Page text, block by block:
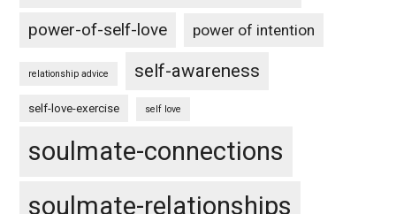
power-of-self-love power of intention
relationship advice self-awareness
self-love-exercise self love
soulmate-connections
soulmate-relationships